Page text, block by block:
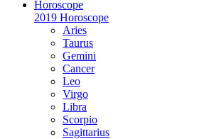
Horoscope
2019 Horoscope
Aries
Taurus
Gemini
Cancer
Leo
Virgo
Libra
Scorpio
Sagittarius